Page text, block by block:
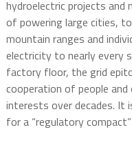
hydroelectric projects and
of powering large cities,
mountain ranges and
electricity to nearly every
factory floor, the grid
cooperation of people
interests over decades. It
for a “regulatory